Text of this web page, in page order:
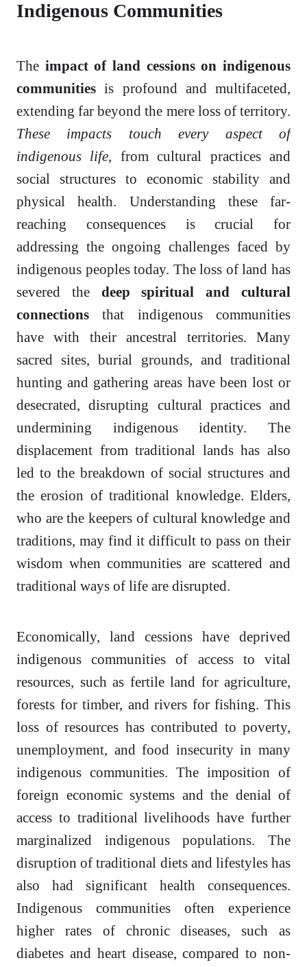
Indigenous Communities
The impact of land cessions on indigenous
communities is profound and multifaceted,
extending far beyond the mere loss of territory.
These impacts touch every aspect of
indigenous life, from cultural practices and
social structures to economic stability and
physical health. Understanding these far-
reaching consequences is crucial for
addressing the ongoing challenges faced by
indigenous peoples today. The loss of land has
severed the deep spiritual and cultural
connections that indigenous communities
have with their ancestral territories. Many
sacred sites, burial grounds, and traditional
hunting and gathering areas have been lost or
desecrated, disrupting cultural practices and
undermining indigenous identity. The
displacement from traditional lands has also
led to the breakdown of social structures and
the erosion of traditional knowledge. Elders,
who are the keepers of cultural knowledge and
traditions, may find it difficult to pass on their
wisdom when communities are scattered and
traditional ways of life are disrupted.
Economically, land cessions have deprived
indigenous communities of access to vital
resources, such as fertile land for agriculture,
forests for timber, and rivers for fishing. This
loss of resources has contributed to poverty,
unemployment, and food insecurity in many
indigenous communities. The imposition of
foreign economic systems and the denial of
access to traditional livelihoods have further
marginalized indigenous populations. The
disruption of traditional diets and lifestyles has
also had significant health consequences.
Indigenous communities often experience
higher rates of chronic diseases, such as
diabetes and heart disease, compared to non-